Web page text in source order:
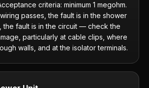
criteria: minimum 1 megohm.
passes, the fault is in the shower
the fault is in the circuit — check the
particularly at cable clips, where
walls, and at the isolator terminals.